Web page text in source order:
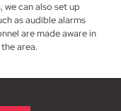
we can also set up
as audible alarms
are made aware in
area.